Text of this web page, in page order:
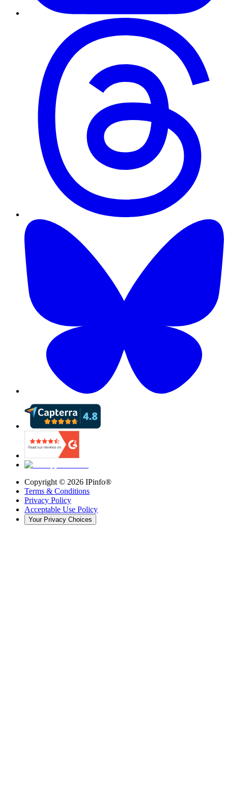
Copyright © 2026 IPinfo®
Terms & Conditions
Privacy Policy
Acceptable Use Policy
Your Privacy Choices